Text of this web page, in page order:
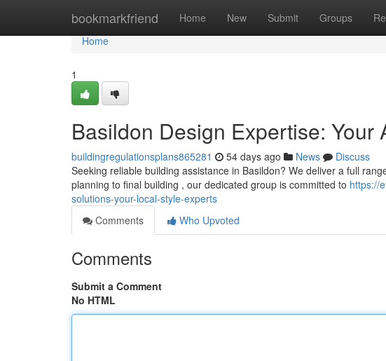
bookmarkfriend Home New Submit Groups
Home
Home
1
Basildon Design Expertise: Your
buildingregulationsplans865281 54 days ago News
Discuss
Seeking reliable building assistance in Basildon? We deliver a full
planning to final building , our dedicated group is committed to https://
solutions-your-local-style-experts
Comments
Who Upvoted
Comments
Submit a Comment
No HTML